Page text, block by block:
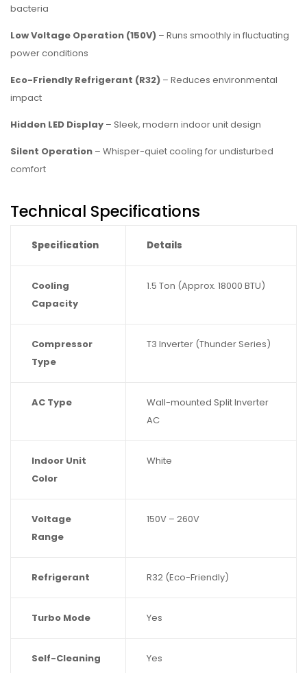
bacteria
Low Voltage Operation (150V) – Runs smoothly in fluctuating
power conditions
Eco-Friendly Refrigerant (R32) – Reduces environmental
impact
Hidden LED Display – Sleek, modern indoor unit design
Silent Operation – Whisper-quiet cooling for undisturbed
comfort
Technical Specifications
Specification Details
Cooling
Capacity
1.5 Ton (Approx. 18000 BTU)
Compressor
Type
T3 Inverter (Thunder Series)
AC Type
Wall-mounted Split Inverter
AC
Indoor Unit
Color
White
Voltage
Range
150V – 260V
Refrigerant R32 (Eco-Friendly)
Turbo Mode Yes
Self-Cleaning Yes